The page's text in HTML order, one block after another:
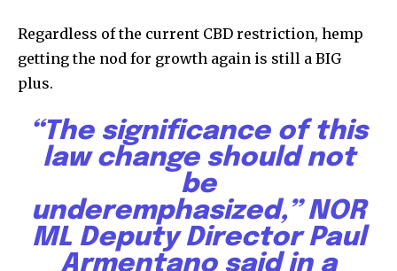
Regardless of the current CBD restriction, hemp
getting the nod for growth again is still a BIG
plus.
“The significance of this
law change should not
be
underemphasized,”NOR
MLDeputy Director Paul
Armentano said in a